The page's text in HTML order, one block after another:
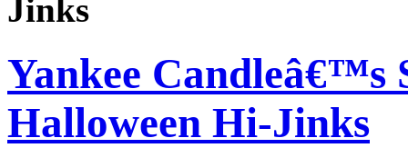
Jinks
Yankee Candleâ€™s
Halloween Hi-Jinks